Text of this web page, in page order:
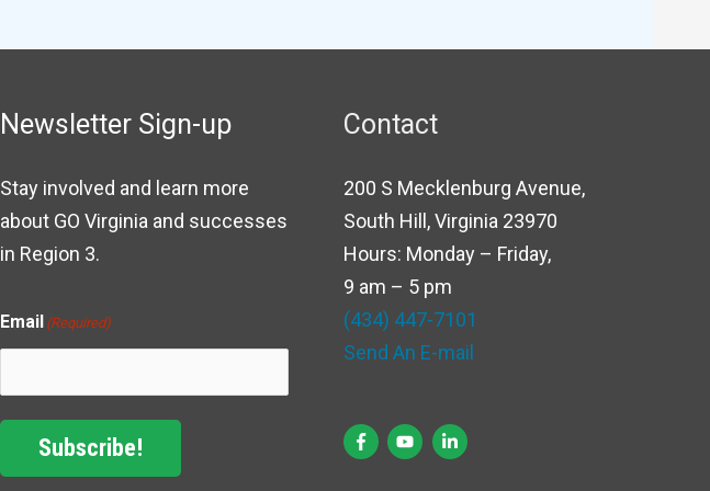
Newsletter Sign-up
Stay involved and learn more
about GO Virginia and successes
in Region 3.
Email (Required)
Subscribe!
Contact
200 S Mecklenburg Avenue,
South Hill, Virginia 23970
Hours: Monday – Friday,
9 am – 5 pm
(434) 447-7101
Send An E-mail